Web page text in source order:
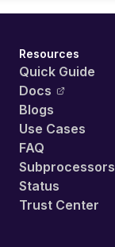
Resources
Quick Guide
Docs
Blogs
Use Cases
FAQ
Subprocessors
Status
Trust Center